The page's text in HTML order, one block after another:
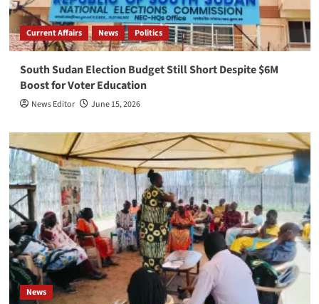
Current Affairs News Politics
South Sudan Election Budget Still Short Despite $6M
Boost for Voter Education
News Editor June 15, 2026
News